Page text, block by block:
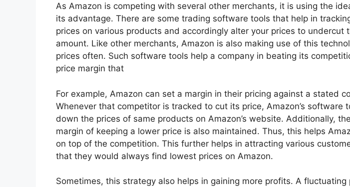
As Amazon is competing with several other merchants, it is using the
its advantage. There are some trading software tools that help in
prices on various products and accordingly alter your prices to undercut
amount. Like other merchants, Amazon is also making use of this
prices often. Such software tools help a company in beating its
price margin that
For example, Amazon can set a margin in their pricing against a stated
Whenever that competitor is tracked to cut its price, Amazon’s software
down the prices of same products on Amazon’s website. Additionally,
margin of keeping a lower price is also maintained. Thus, this helps
on top of the competition. This further helps in attracting various
that they would always find lowest prices on Amazon.
Sometimes, this strategy also helps in gaining more profits. A fluctuating